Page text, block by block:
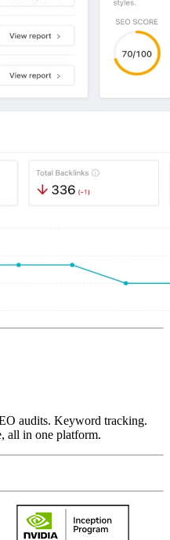
audits. Keyword tracking.
all in one platform.